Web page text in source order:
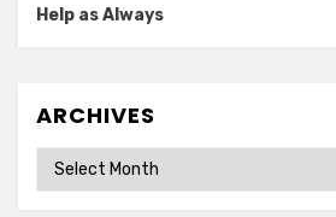
Help as Always
ARCHIVES
Archives